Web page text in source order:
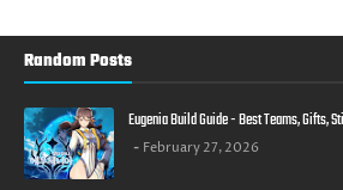
Random Posts
Eugenia Build Guide - Best Teams, Gifts,
February 27, 2026